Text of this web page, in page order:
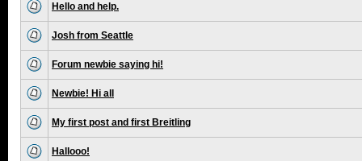
Hello and help.
Josh from Seattle
Forum newbie saying hi!
Newbie! Hi all
My first post and first Breitling
Hallooo!